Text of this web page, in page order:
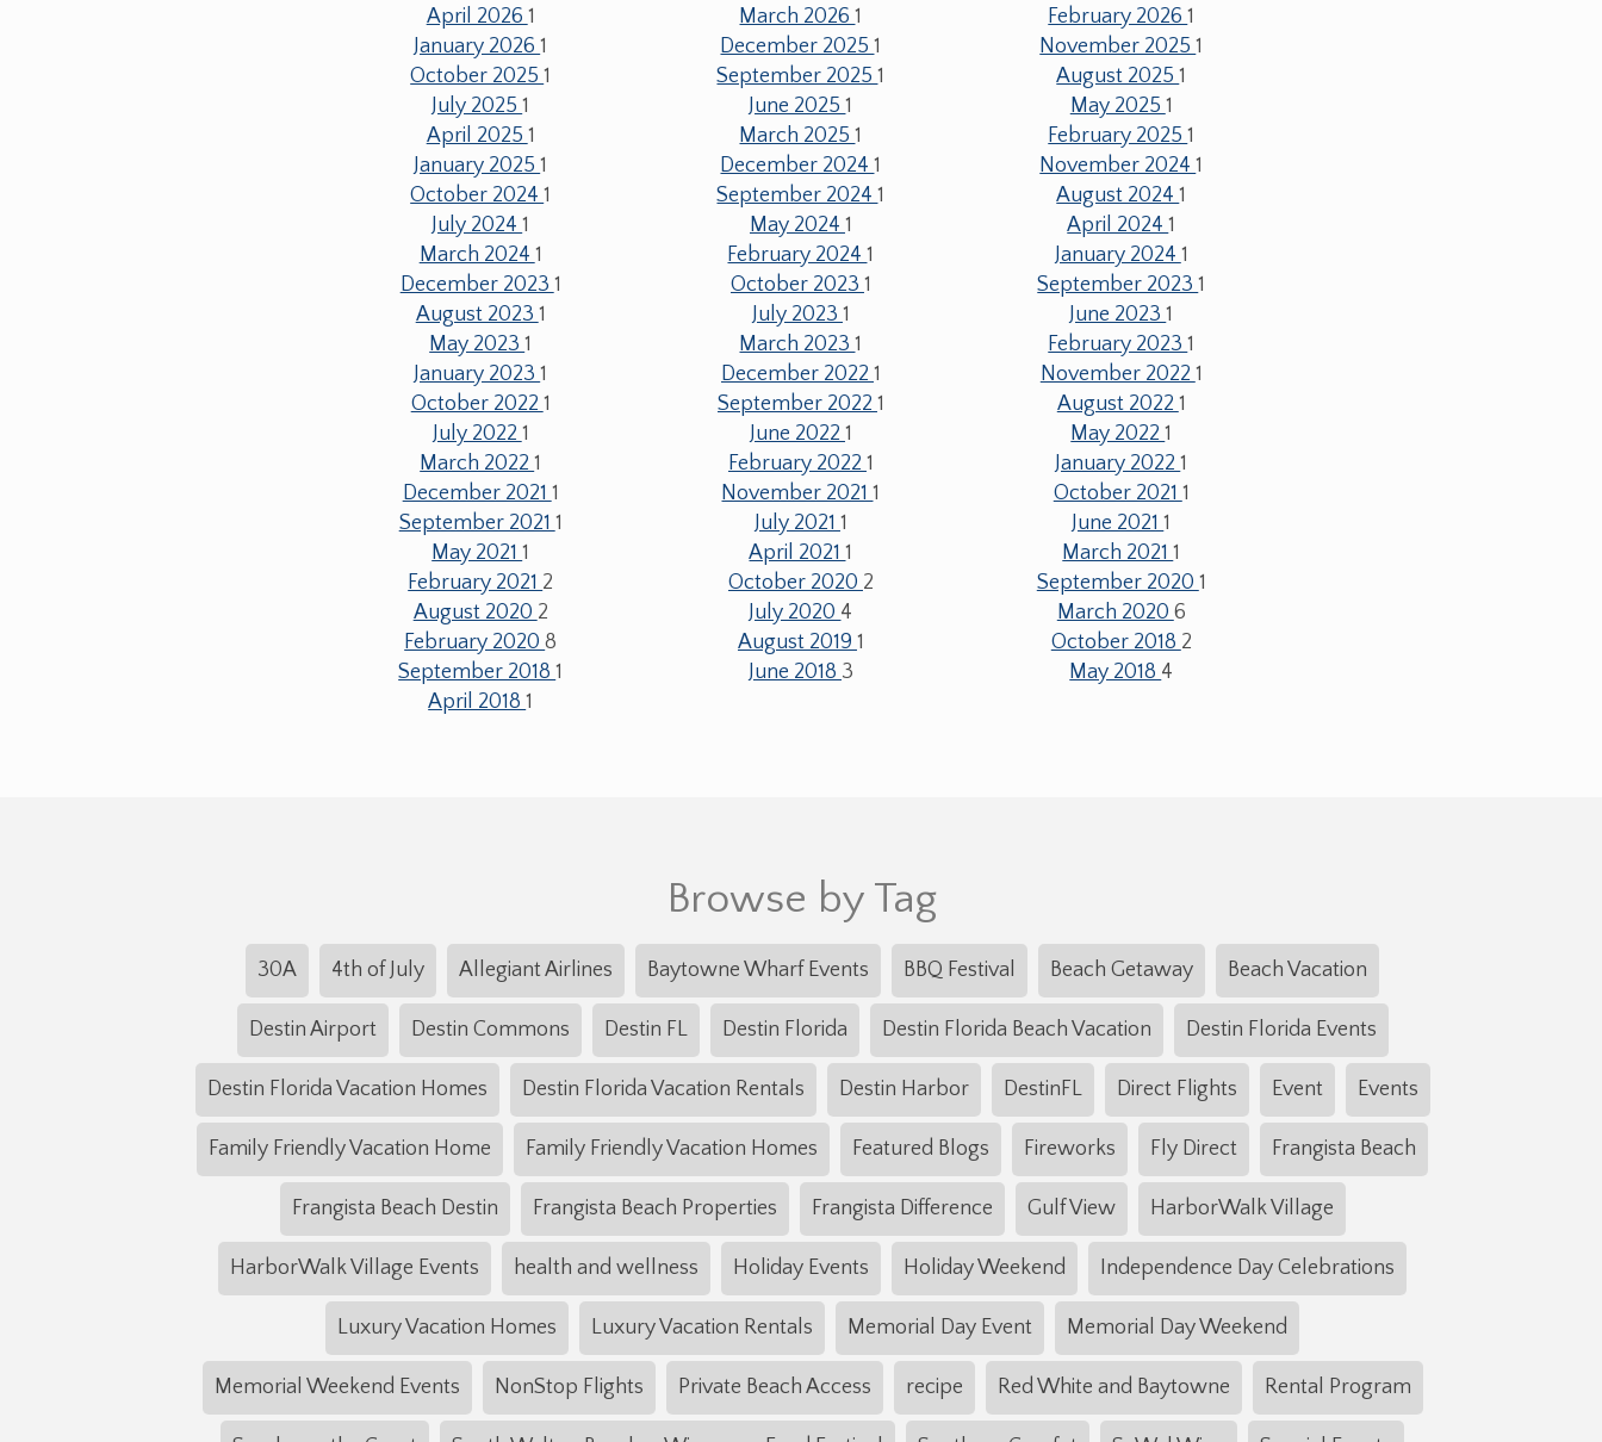
April 2026 1 March 20261 February 20261
January 20261 December 20251 November 20251
October 20251 September 20251 August 20251
July 20251 June 20251 May 2025 1
April 2025 1 March 20251 February 20251
January 20251 December 20241 November 20241
October 20241 September 20241 August 20241
July 20241 May 2024 1 April 20241
March 2024 1 February 20241 January 2024 1
December 2023 1 October 2023 1 September 20231
August 2023 1 July 2023 1 June 20231
May 20231 March 20231 February 20231
January 20231 December 2022 1 November 2022 1
October 2022 1 September 2022 1 August 2022 1
July 2022 1 June 2022 1 May 20221
March 20221 February 2022 1 January 20221
December 2021 1 November 20211 October 2021 1
September 2021 1 July 2021 1 June 20211
May 20211 April 20211 March 20211
February 2021 2 October 2020 2 September 2020 1
August 2020 2 July 2020 4 March 2020 6
February 20208 August 2019 1 October 2018 2
September 20181 June 2018 3 May 2018 4
April 20181
Browse by Tag
30A 4th of July Allegiant Airlines Baytowne Wharf Events BBQ Festival Beach Getaway Beach Vacation
Destin Airport Destin Commons Destin FL Destin Florida Destin Florida Beach Vacation Destin Florida Events
Destin Florida Vacation Homes Destin Florida Vacation Rentals Destin Harbor DestinFL Direct Flights Event Events
Family Friendly Vacation Home Family Friendly Vacation Homes Featured Blogs Fireworks Fly Direct Frangista Beach
Frangista Beach Destin Frangista Beach Properties Frangista Difference Gulf View HarborWalk Village
HarborWalk Village Events health and wellness Holiday Events Holiday Weekend Independence Day Celebrations
Luxury Vacation Homes Luxury Vacation Rentals Memorial Day Event Memorial Day Weekend
Memorial Weekend Events NonStop Flights Private Beach Access recipe Red White and Baytowne Rental Program